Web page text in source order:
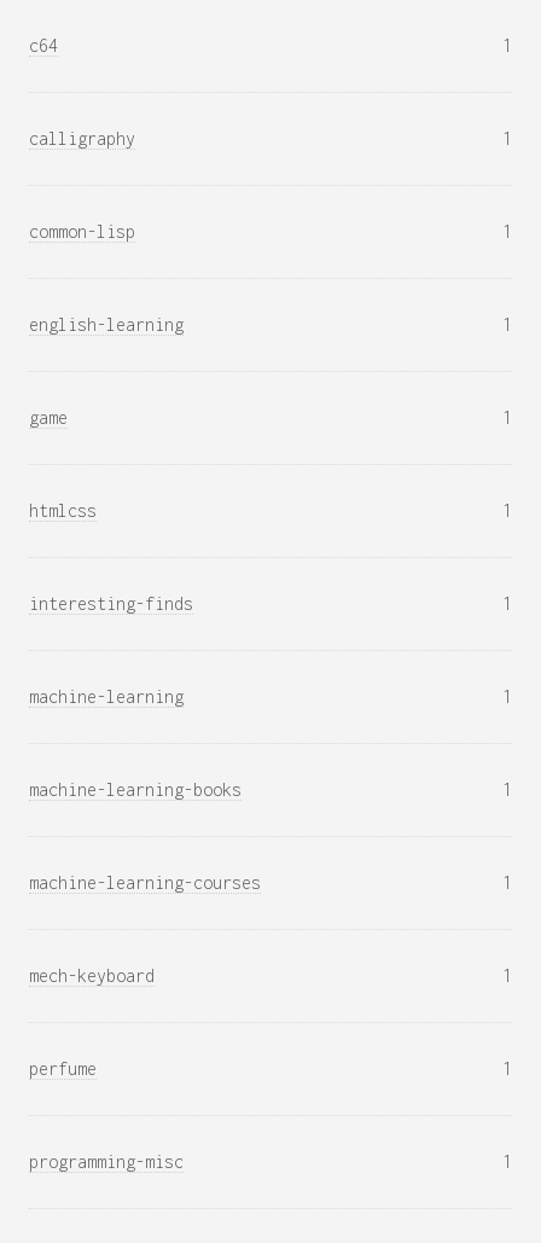
c64 1
calligraphy 1
common-lisp 1
english-learning 1
game 1
htmlcss 1
interesting-finds 1
machine-learning 1
machine-learning-books 1
machine-learning-courses 1
mech-keyboard 1
perfume 1
programming-misc 1